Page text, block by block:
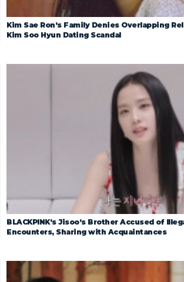
Kim Sae Ron’s Family Denies Overlapping
Kim Soo Hyun Dating Scandal
BLACKPINK’s Jisoo’s Brother Accused of
Encounters, Sharing with Acquaintances